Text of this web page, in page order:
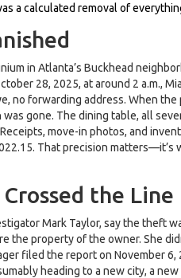
a calculated removal of
in Atlanta’s Buckhead
28, 2025, at around 2 a.m.,
no forwarding address. When
gone. The dining table, all
move-in photos, and
That precision
the Line
Mark Taylor, say the theft
the property of the owner. She
filed the report on November
heading to a new city, a new